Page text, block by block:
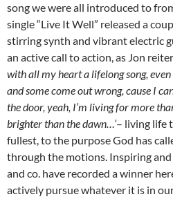
song we were all introduced to
single “Live It Well” released a
stirring synth and vibrant electric
an active call to action, as Jon
with all my heart a lifelong song,
and some come out wrong, cause I
the door, yeah, I’m living for more
brighter than the dawn…’– living life
fullest, to the purpose God has
through the motions. Inspiring
and co. have recorded a winner
actively pursue whatever it is in